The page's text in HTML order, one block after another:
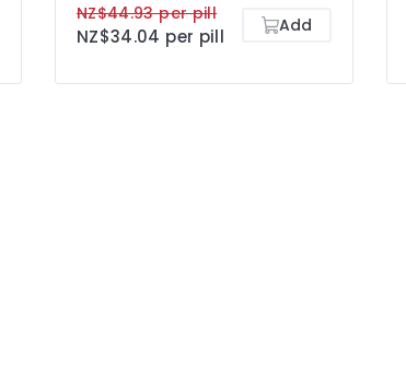
NZ$44.93 per pill
NZ$34.04 per pill Add